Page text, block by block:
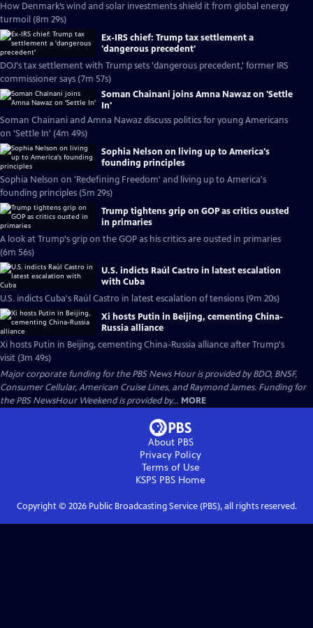
How Denmark’s wind and solar investments shield it from global energy
turmoil (8m 29s)
Ex-IRS chief: Trump tax settlement a
'dangerous precedent'
DOJ's tax settlement with Trump sets 'dangerous precedent,' former IRS
commissioner says (7m 57s)
Soman Chainani joins Amna Nawaz on 'Settle
In'
Soman Chainani and Amna Nawaz discuss politics for young Americans
on 'Settle In' (4m 49s)
Sophia Nelson on living up to America's
founding principles
Sophia Nelson on 'Redefining Freedom' and living up to America's
founding principles (5m 29s)
Trump tightens grip on GOP as critics ousted
in primaries
A look at Trump's grip on the GOP as his critics are ousted in primaries
(6m 56s)
U.S. indicts Raúl Castro in latest escalation
with Cuba
U.S. indicts Cuba's Raúl Castro in latest escalation of tensions (9m 20s)
Xi hosts Putin in Beijing, cementing China-
Russia alliance
Xi hosts Putin in Beijing, cementing China-Russia alliance after Trump's
visit (3m 49s)
Major corporate funding for the PBS News Hour is provided by BDO, BNSF,
Consumer Cellular, American Cruise Lines, and Raymond James. Funding for
the PBS NewsHour Weekend is provided by... MORE
About PBS
Privacy Policy
Terms of Use
KSPS PBS Home
Copyright © 2026Public Broadcasting Service (PBS), all rights reserved.